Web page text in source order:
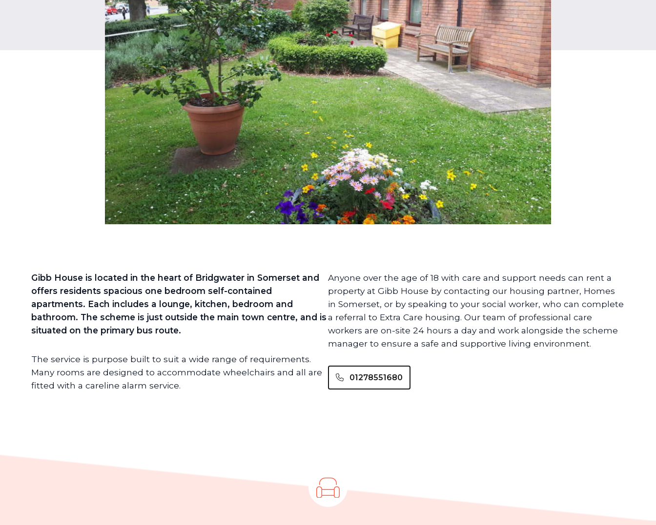
Gibb House is located in the heart of Bridgwater in Somerset and
offers residents spacious one bedroom self-contained
apartments. Each includes a lounge, kitchen, bedroom and
bathroom. The scheme is just outside the main town centre, and is
situated on the primary bus route.
The service is purpose built to suit a wide range of requirements.
Many rooms are designed to accommodate wheelchairs and all are
fitted with a careline alarm service.
Anyone over the age of 18 with care and support needs can rent a
property at Gibb House by contacting our housing partner, Homes
in Somerset, or by speaking to your social worker, who can complete
a referral to Extra Care housing. Our team of professional care
workers are on-site 24 hours a day and work alongside the scheme
manager to ensure a safe and supportive living environment.
01278551680